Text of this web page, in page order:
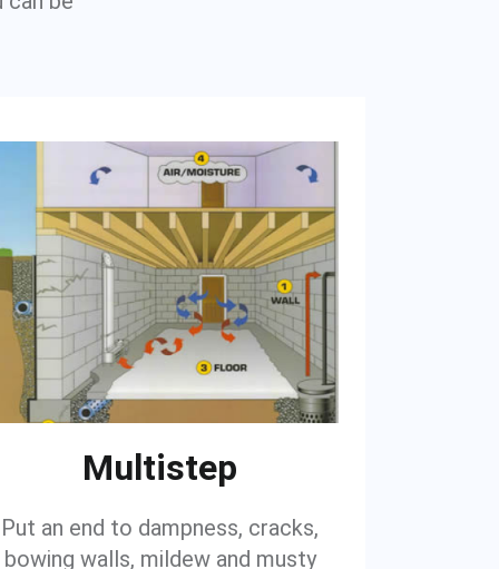
Multistep
Put an end to dampness, cracks,
bowing walls, mildew and musty